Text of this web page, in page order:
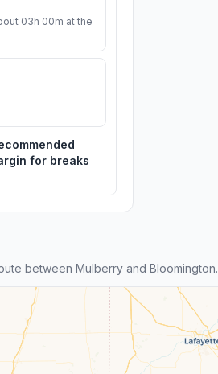
03h 00m at the
for breaks
between Mulberry and Bloomington.